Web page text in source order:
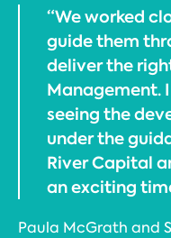
“We worked
guide them
deliver the
Management.
seeing the
under the
River Capital
an exciting
Paula McGrath and